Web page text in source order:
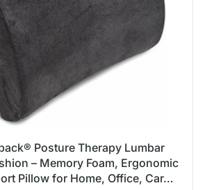
Posture Therapy Lumbar
– Memory Foam, Ergonomic
Pillow for Home, Office, Car…